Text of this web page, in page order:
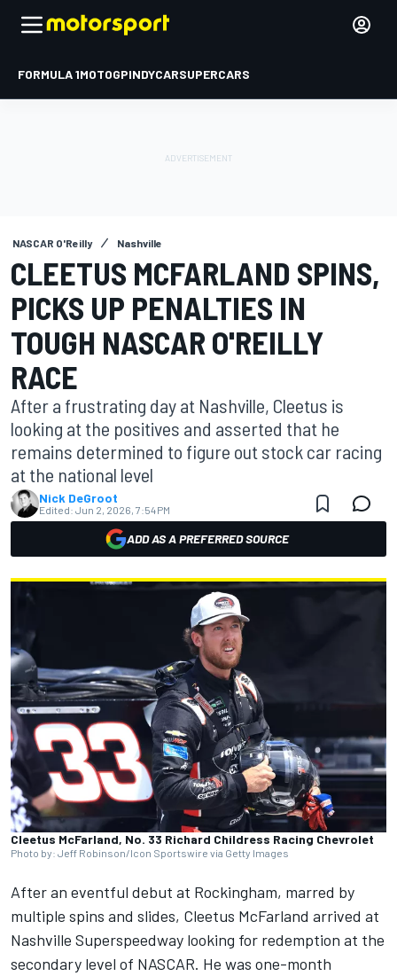
FORMULA 1MOTOGPINDYCARSUPERCARS
NASCAR O'Reilly Nashville
CLEETUS MCFARLAND SPINS,
PICKS UP PENALTIES IN
TOUGH NASCAR O'REILLY
RACE
After a frustrating day at Nashville, Cleetus is
looking at the positives and asserted that he
remains determined to figure out stock car racing
at the national level
Nick DeGroot
Edited: Jun 2, 2026, 7:54 PM
ADD AS A PREFERRED SOURCE
Cleetus McFarland, No. 33 Richard Childress Racing Chevrolet
Photo by: Jeff Robinson/Icon Sportswire via Getty Images
After an eventful debut at Rockingham, marred by
multiple spins and slides, Cleetus McFarland arrived at
Nashville Superspeedway looking for redemption at the
secondary level of NASCAR. He was one-month